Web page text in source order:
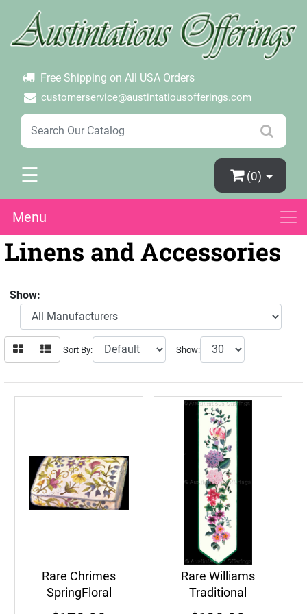
Free Shipping on All USA Orders
customerservice@austintatiousofferings.com
×
Create Account
Password Forgotten
☰ (0)
Menu
Linens and Accessories
Show:
Sort By: Show:
Rare Chrimes
SpringFloral
CrewelEmbroidery
Rare Williams
Traditional
Springtime Floral